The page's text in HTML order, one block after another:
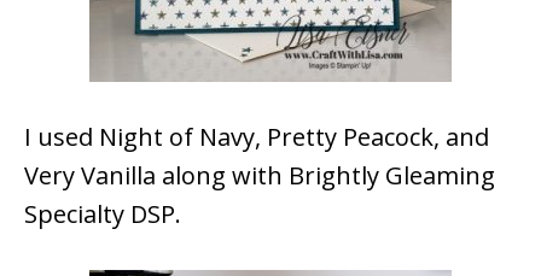
I used Night of Navy, Pretty Peacock, and
Very Vanilla along with Brightly Gleaming
Specialty DSP.